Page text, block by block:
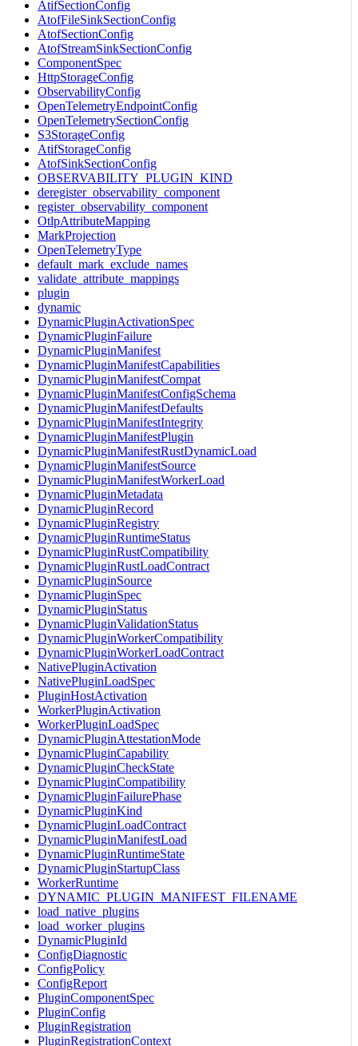
AtifSectionConfig
AtofFileSinkSectionConfig
AtofSectionConfig
AtofStreamSinkSectionConfig
ComponentSpec
HttpStorageConfig
ObservabilityConfig
OpenTelemetryEndpointConfig
OpenTelemetrySectionConfig
S3StorageConfig
AtifStorageConfig
AtofSinkSectionConfig
OBSERVABILITY_PLUGIN_KIND
deregister_observability_component
register_observability_component
OtlpAttributeMapping
MarkProjection
OpenTelemetryType
default_mark_exclude_names
validate_attribute_mappings
plugin
dynamic
DynamicPluginActivationSpec
DynamicPluginFailure
DynamicPluginManifest
DynamicPluginManifestCapabilities
DynamicPluginManifestCompat
DynamicPluginManifestConfigSchema
DynamicPluginManifestDefaults
DynamicPluginManifestIntegrity
DynamicPluginManifestPlugin
DynamicPluginManifestRustDynamicLoad
DynamicPluginManifestSource
DynamicPluginManifestWorkerLoad
DynamicPluginMetadata
DynamicPluginRecord
DynamicPluginRegistry
DynamicPluginRuntimeStatus
DynamicPluginRustCompatibility
DynamicPluginRustLoadContract
DynamicPluginSource
DynamicPluginSpec
DynamicPluginStatus
DynamicPluginValidationStatus
DynamicPluginWorkerCompatibility
DynamicPluginWorkerLoadContract
NativePluginActivation
NativePluginLoadSpec
PluginHostActivation
WorkerPluginActivation
WorkerPluginLoadSpec
DynamicPluginAttestationMode
DynamicPluginCapability
DynamicPluginCheckState
DynamicPluginCompatibility
DynamicPluginFailurePhase
DynamicPluginKind
DynamicPluginLoadContract
DynamicPluginManifestLoad
DynamicPluginRuntimeState
DynamicPluginStartupClass
WorkerRuntime
DYNAMIC_PLUGIN_MANIFEST_FILENAME
load_native_plugins
load_worker_plugins
DynamicPluginId
ConfigDiagnostic
ConfigPolicy
ConfigReport
PluginComponentSpec
PluginConfig
PluginRegistration
PluginRegistrationContext